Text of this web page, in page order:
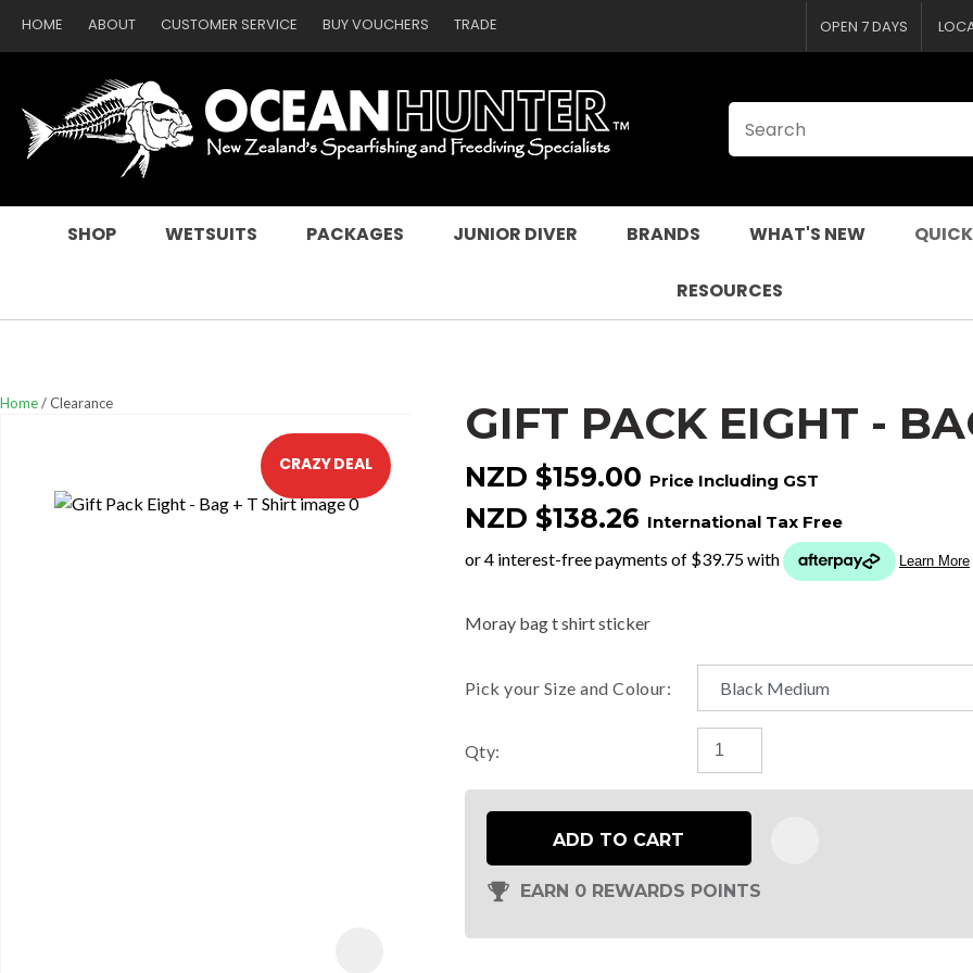
HOME ABOUT CUSTOMER SERVICE BUY VOUCHERS TRADE OPEN 7 DAYS
SEARCH
SHOP WETSUITS PACKAGES JUNIOR DIVER BRANDS WHAT'S NEW
RESOURCES
Home Clearance
CRAZY DEAL
GIFT PACK EIGHT -
NZD $159.00 Price Including GST
NZD $138.26 International Tax Free
Moray bag t shirt sticker
Pick your Size and Colour:
Qty:
ADD TO CART
EARN 0 REWARDS POINTS
Name
Your
Question*